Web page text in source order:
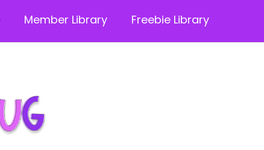
Member Library Freebie Library